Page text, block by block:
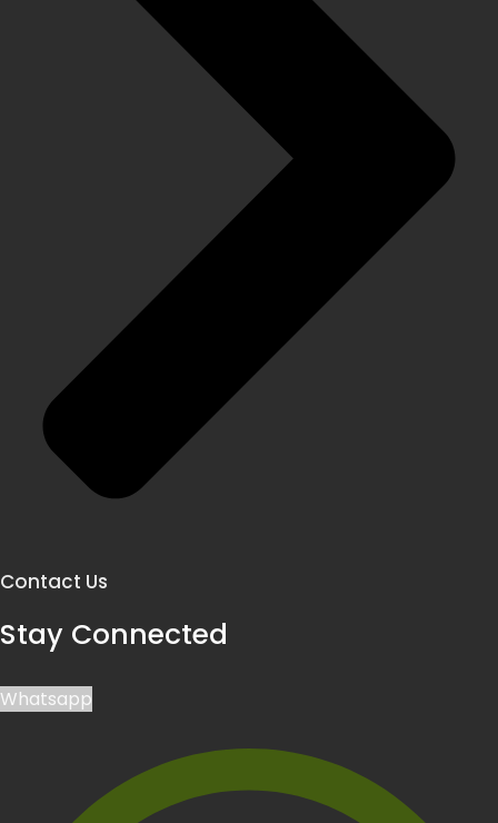
Contact Us
Stay Connected
Whatsapp